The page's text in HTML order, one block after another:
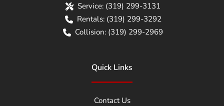
Service: (319) 299-3131
Rentals: (319) 299-3292
Collision: (319) 299-2969
Quick Links
Contact Us